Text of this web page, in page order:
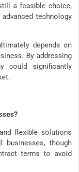
a feasible choice,
technology
depends on
By addressing
could significantly
flexible solutions
though
terms to avoid